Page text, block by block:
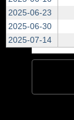
2025‑06‑23
2025‑06‑30
2025‑07‑14